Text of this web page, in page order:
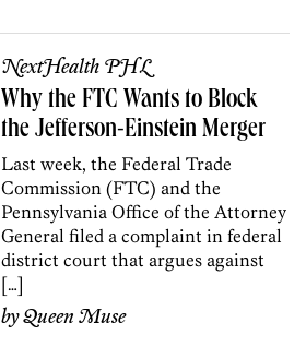
NextHealth PHL
Why the FTC Wants to Block
the Jefferson-Einstein Merger
Last week, the Federal Trade
Commission (FTC) and the
Pennsylvania Office of the Attorney
General filed a complaint in federal
district court that argues against
[…]
byQueen Muse